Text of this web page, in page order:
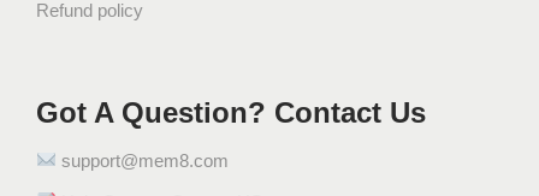
Refund policy
Got A Question? Contact Us
support@mem8.com